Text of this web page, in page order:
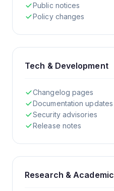
Public notices
Policy changes
Tech & Development
Changelog pages
Documentation updates
Security advisories
Release notes
Research & Academic